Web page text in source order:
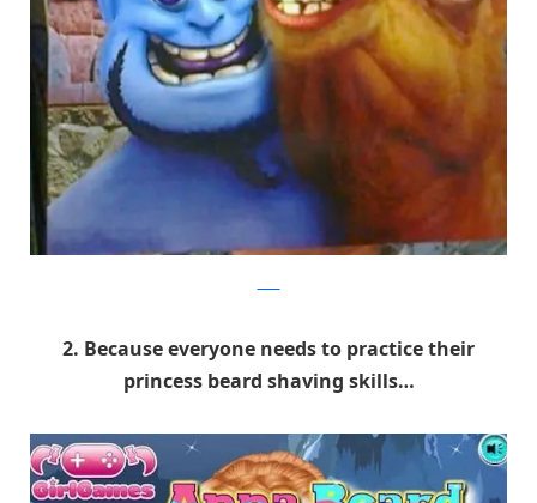
2. Because everyone needs to practice their
princess beard shaving skills…